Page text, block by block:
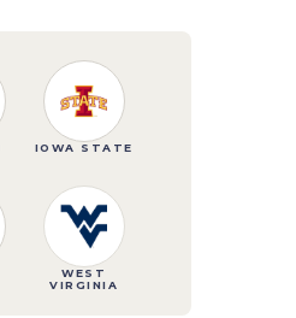
IOWA STATE
WEST
VIRGINIA